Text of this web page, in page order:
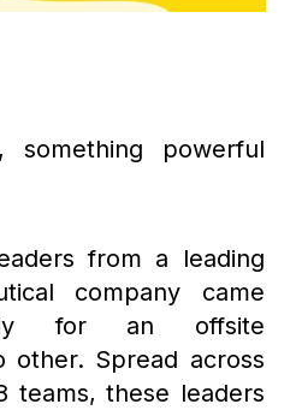
something powerful
from a leading
company came
for an offsite
other. Spread across
teams, these leaders